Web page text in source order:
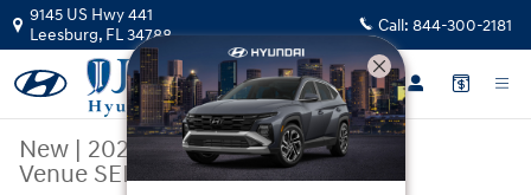
Skip to main content
9145 US Hwy 441
Leesburg, FL34788 Call: 844-300-2181
New | 2026|Hyundai
Venue SEL w/Two-Tone Roof